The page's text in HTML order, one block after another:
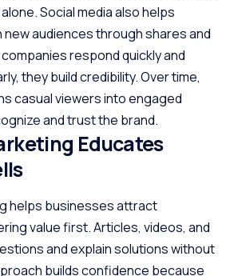
Social media also helps
audiences through shares and
respond quickly and
they build credibility. Over time,
casual viewers into engaged
and trust the brand.
Educates
helps businesses attract
value first. Articles, videos, and
and explain solutions without
builds confidence because